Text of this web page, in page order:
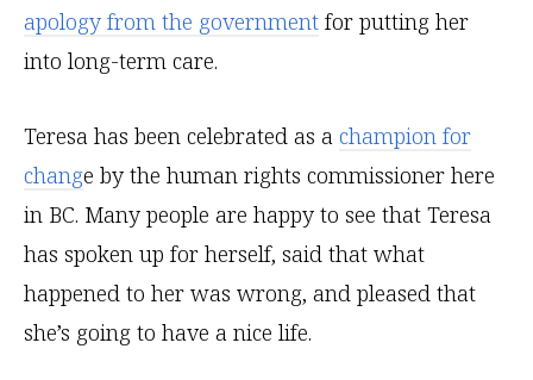
apology from the government for putting her
into long-term care.
Teresa has been celebrated as a champion for
change by the human rights commissioner here
in BC. Many people are happy to see that Teresa
has spoken up for herself, said that what
happened to her was wrong, and pleased that
she’s going to have a nice life.